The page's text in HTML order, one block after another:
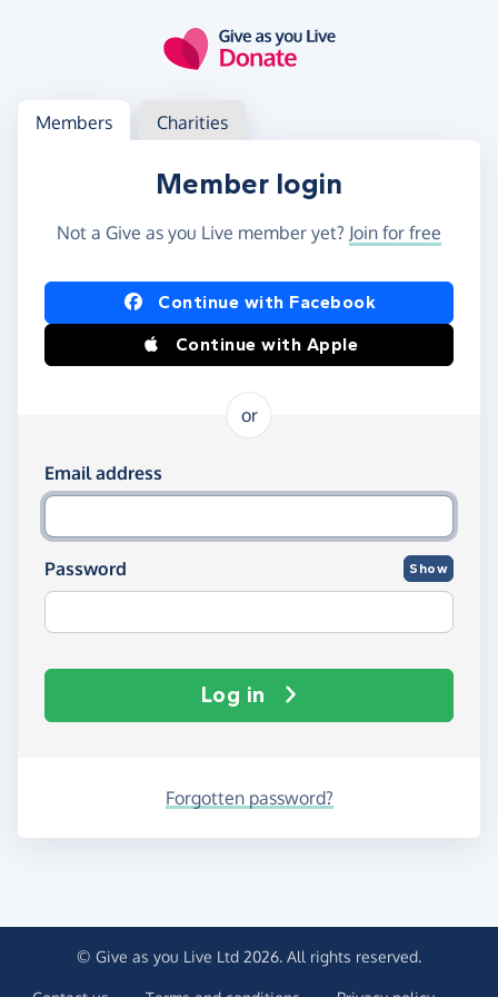
Log in
Access your member or charity account
Members Charities
Member login
Not a Give as you Live member yet? Join for free
Log in using Facebook or Apple
Continue with Facebook
Continue with Apple
or
Log in using your email and password
Email address
Password Show
Log in
Forgotten password?
© Give as you Live Ltd 2026. All rights reserved.